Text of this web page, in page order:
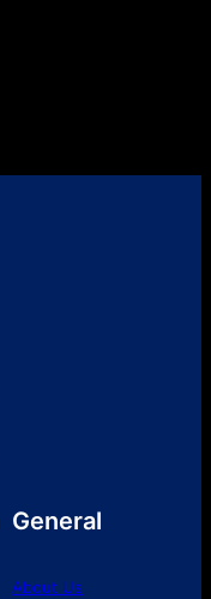
General
About Us